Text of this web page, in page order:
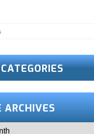
ARCHIVES